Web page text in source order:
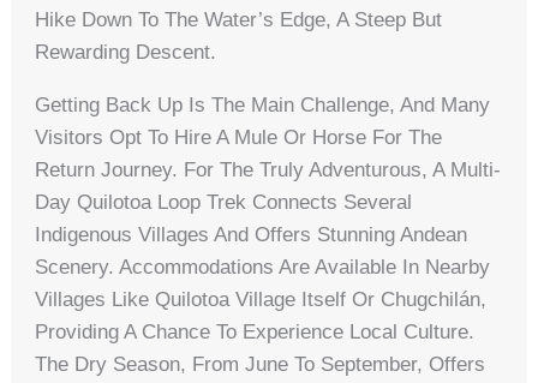
Hike Down To The Water’s Edge, A Steep But
Rewarding Descent.
Getting Back Up Is The Main Challenge, And Many
Visitors Opt To Hire A Mule Or Horse For The
Return Journey. For The Truly Adventurous, A Multi-
Day Quilotoa Loop Trek Connects Several
Indigenous Villages And Offers Stunning Andean
Scenery. Accommodations Are Available In Nearby
Villages Like Quilotoa Village Itself Or Chugchilán,
Providing A Chance To Experience Local Culture.
The Dry Season, From June To September, Offers